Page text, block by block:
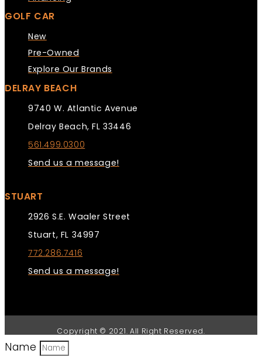
GOLF CAR
New
Pre-Owned
Explore Our Brands
DELRAY BEACH
9740 W. Atlantic Avenue
Delray Beach, FL 33446
561.499.0300
Send us a message!
STUART
2926 S.E. Waaler Street
Stuart, FL 34997
772.286.7416
Send us a message!
Copyright © 2021. All Right Reserved.
Name